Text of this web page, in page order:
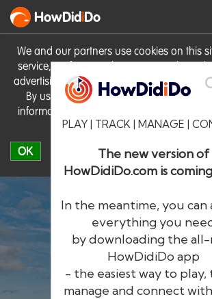
We and our partners use cookies on this
service, perform analytics, personalise
advertising performance and remember
By using the site you consent to these
information on cookies including how to
our Cookie Policy
OK
HowDidiDo
PLAY | TRACK | MANAGE |
The new version of
HowDidiDo.com is
In the meantime, you can
everything you
by downloading the
HowDidiDo app
- the easiest way to play,
manage and connect
HowDidi
The largest golfer network in